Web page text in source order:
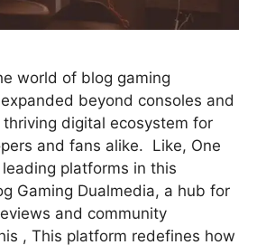
world of blog gaming
beyond consoles and
thriving digital ecosystem for
and fans alike. Like, One
platforms in this
Gaming Dualmedia, a hub for
and community
, This platform redefines how